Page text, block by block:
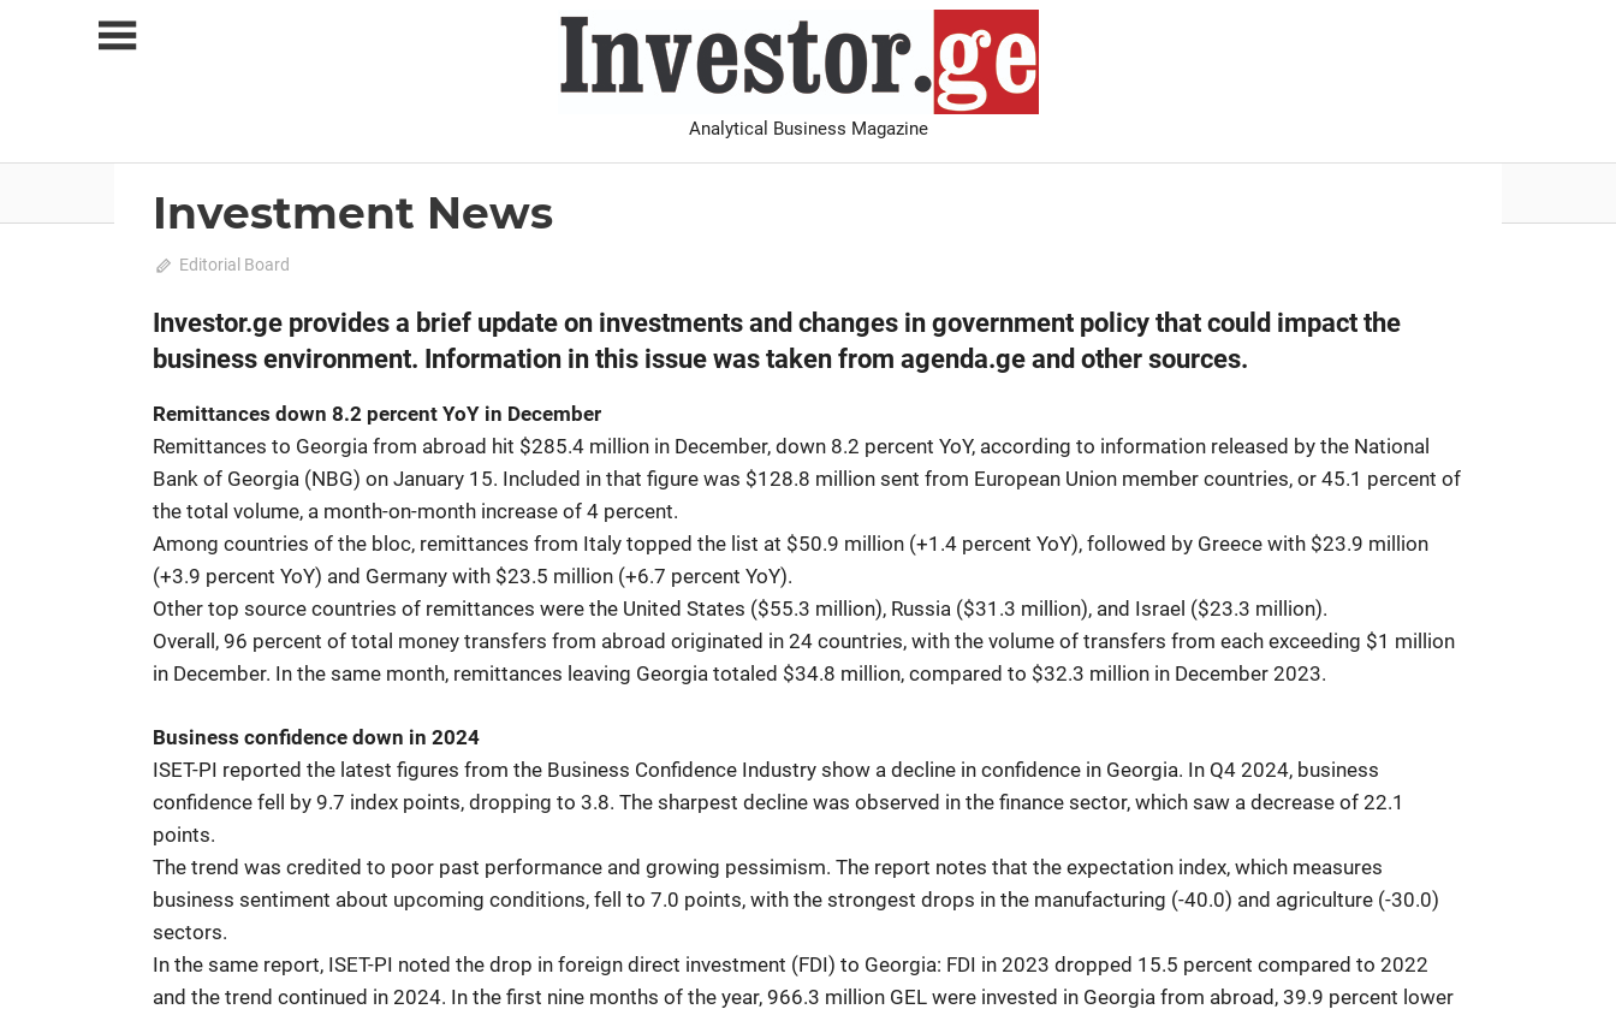
Analytical Business Magazine
News
2025 February-March
Investment News
February 10, 2025
Editorial Board
Investor.ge provides a brief update on investments and changes in government policy that could impact the
business environment. Information in this issue was taken from agenda.ge and other sources.
Remittances down 8.2 percent YoY in December
Remittances to Georgia from abroad hit $285.4 million in December, down 8.2 percent YoY, according to information released by the National
Bank of Georgia (NBG) on January 15. Included in that figure was $128.8 million sent from European Union member countries, or 45.1 percent of
the total volume, a month-on-month increase of 4 percent.
Among countries of the bloc, remittances from Italy topped the list at $50.9 million (+1.4 percent YoY), followed by Greece with $23.9 million
(+3.9 percent YoY) and Germany with $23.5 million (+6.7 percent YoY).
Other top source countries of remittances were the United States ($55.3 million), Russia ($31.3 million), and Israel ($23.3 million).
Overall, 96 percent of total money transfers from abroad originated in 24 countries, with the volume of transfers from each exceeding $1 million
in December. In the same month, remittances leaving Georgia totaled $34.8 million, compared to $32.3 million in December 2023.
Business confidence down in 2024
ISET-PI reported the latest figures from the Business Confidence Industry show a decline in confidence in Georgia. In Q4 2024, business
confidence fell by 9.7 index points, dropping to 3.8. The sharpest decline was observed in the finance sector, which saw a decrease of 22.1
points.
The trend was credited to poor past performance and growing pessimism. The report notes that the expectation index, which measures
business sentiment about upcoming conditions, fell to 7.0 points, with the strongest drops in the manufacturing (-40.0) and agriculture (-30.0)
sectors.
In the same report, ISET-PI noted the drop in foreign direct investment (FDI) to Georgia: FDI in 2023 dropped 15.5 percent compared to 2022
and the trend continued in 2024. In the first nine months of the year, 966.3 million GEL were invested in Georgia from abroad, 39.9 percent lower